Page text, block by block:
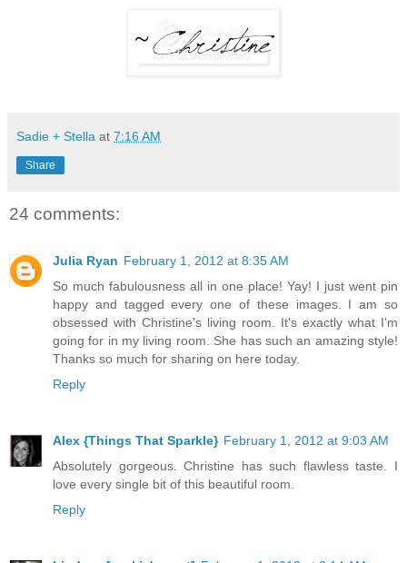
Sadie + Stella at 7:16 AM
Share
24 comments:
Julia Ryan February 1, 2012 at 8:35 AM
So much fabulousness all in one place! Yay! I just went pin
happy and tagged every one of these images. I am so
obsessed with Christine's living room. It's exactly what I'm
going for in my living room. She has such an amazing style!
Thanks so much for sharing on here today.
Reply
Alex {Things That Sparkle} February 1, 2012 at 9:03 AM
Absolutely gorgeous. Christine has such flawless taste. I
love every single bit of this beautiful room.
Reply